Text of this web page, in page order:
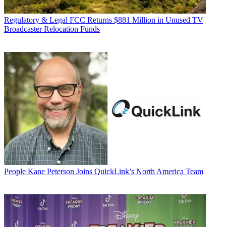
Regulatory & Legal FCC Returns $881 Million in Unused TV
Broadcaster Relocation Funds
People Kane Peterson Joins QuickLink’s North America Team